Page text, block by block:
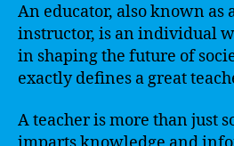
An educator, also known as
instructor, is an individual
in shaping the future of
exactly defines a great
A teacher is more than just